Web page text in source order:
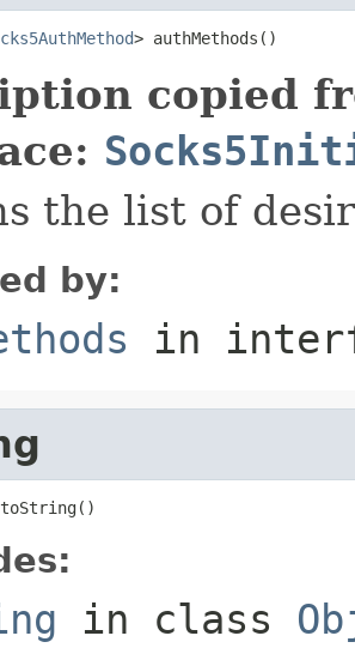
> authMethods()
copied
the list of
by:
in
toString()
in class